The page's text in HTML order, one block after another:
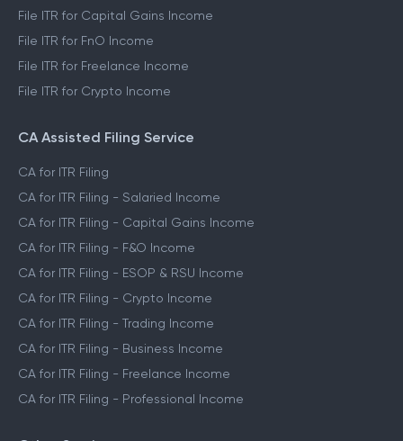
File ITR for Capital Gains Income
File ITR for FnO Income
File ITR for Freelance Income
File ITR for Crypto Income
CA Assisted Filing Service
CA for ITR Filing
CA for ITR Filing - Salaried Income
CA for ITR Filing - Capital Gains Income
CA for ITR Filing - F&O Income
CA for ITR Filing - ESOP & RSU Income
CA for ITR Filing - Crypto Income
CA for ITR Filing - Trading Income
CA for ITR Filing - Business Income
CA for ITR Filing - Freelance Income
CA for ITR Filing - Professional Income